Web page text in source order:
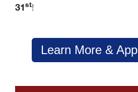
31st!
Learn More &